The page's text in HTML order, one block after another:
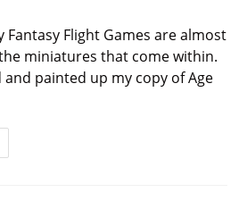
Fantasy Flight Games are almost
miniatures that come within.
and painted up my copy of Age